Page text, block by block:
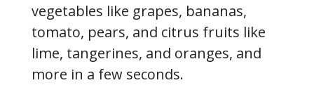
vegetables like grapes, bananas,
tomato, pears, and citrus fruits like
lime, tangerines, and oranges, and
more in a few seconds.